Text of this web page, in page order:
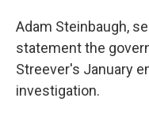
Adam Steinbaugh,
statement the
Streever's January
investigation.